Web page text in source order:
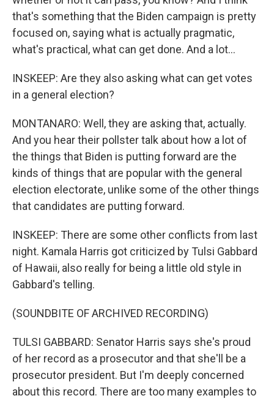
that's something that the Biden campaign is pretty
focused on, saying what is actually pragmatic,
what's practical, what can get done. And a lot...
INSKEEP: Are they also asking what can get votes
in a general election?
MONTANARO: Well, they are asking that, actually.
And you hear their pollster talk about how a lot of
the things that Biden is putting forward are the
kinds of things that are popular with the general
election electorate, unlike some of the other things
that candidates are putting forward.
INSKEEP: There are some other conflicts from last
night. Kamala Harris got criticized by Tulsi Gabbard
of Hawaii, also really for being a little old style in
Gabbard's telling.
(SOUNDBITE OF ARCHIVED RECORDING)
TULSI GABBARD: Senator Harris says she's proud
of her record as a prosecutor and that she'll be a
prosecutor president. But I'm deeply concerned
about this record. There are too many examples to